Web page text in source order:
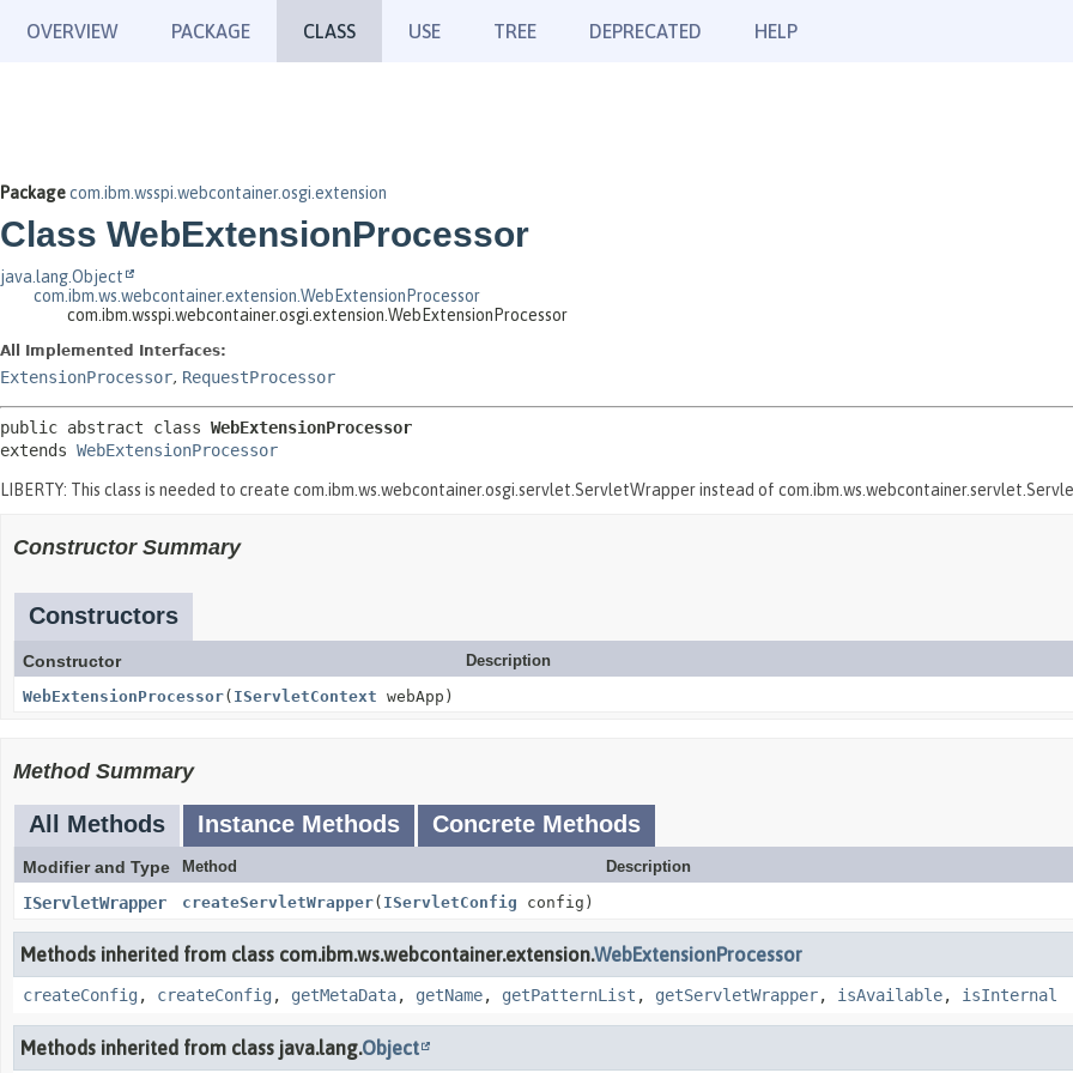
OVERVIEW PACKAGE CLASS USE TREE DEPRECATED HELP
Packagecom.ibm.wsspi.webcontainer.osgi.extension
Class WebExtensionProcessor
java.lang.Object
com.ibm.ws.webcontainer.extension.WebExtensionProcessor
com.ibm.wsspi.webcontainer.osgi.extension.WebExtensionProcessor
All Implemented Interfaces:
ExtensionProcessor, RequestProcessor
public abstract class WebExtensionProcessor
extends WebExtensionProcessor
LIBERTY: This class is needed to create com.ibm.ws.webcontainer.osgi.servlet.ServletWrapper instead of
Constructor Summary
Constructors
Constructor
Description
WebExtensionProcessor( IServletContext webApp)
Method Summary
All Methods Instance Methods Concrete Methods
Modifier and Type Method Description
IServletWrapper createServletWrapper( IServletConfig config)
Methods inherited from class com.ibm.ws.webcontainer.extension.WebExtensionProcessor
createConfig , createConfig , getMetaData, getName, getPatternList , getServletWrapper, isAvailable, isInternal
Methods inherited from class java.lang.Object